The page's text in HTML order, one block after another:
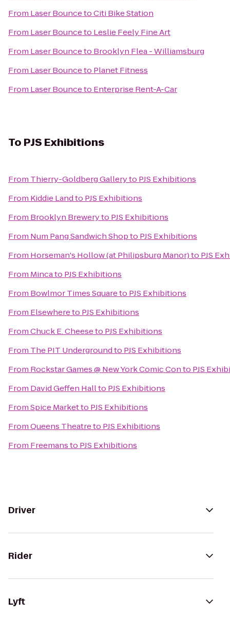
From Laser BouncetoCiti Bike Station
From Laser Bounceto Leslie Feely Fine Art
From Laser Bounceto Brooklyn Flea - Williamsburg
From Laser Bounceto Planet Fitness
From Laser Bounceto Enterprise Rent-A-Car
To PJS Exhibitions
From Thierry-Goldberg Galleryto PJS Exhibitions
From Kiddie Landto PJS Exhibitions
From Brooklyn Breweryto PJS Exhibitions
From Num Pang Sandwich Shopto PJS Exhibitions
From Horseman's Hollow (at Philipsburg Manor)to PJS
From Mincato PJS Exhibitions
From Bowlmor Times Squareto PJS Exhibitions
From Elsewhereto PJS Exhibitions
FromChuck E. Cheeseto PJS Exhibitions
From The PIT Undergroundto PJS Exhibitions
From Rockstar Games @ New York Comic Conto PJS
From David Geffen Hallto PJS Exhibitions
FromSpice Marketto PJS Exhibitions
FromQueens Theatreto PJS Exhibitions
From Freemansto PJS Exhibitions
Driver
Rider
Lyft